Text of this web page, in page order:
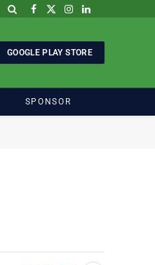
Facebook
X
Instagram
LinkedIn
GOOGLE PLAY STORE
SPONSOR